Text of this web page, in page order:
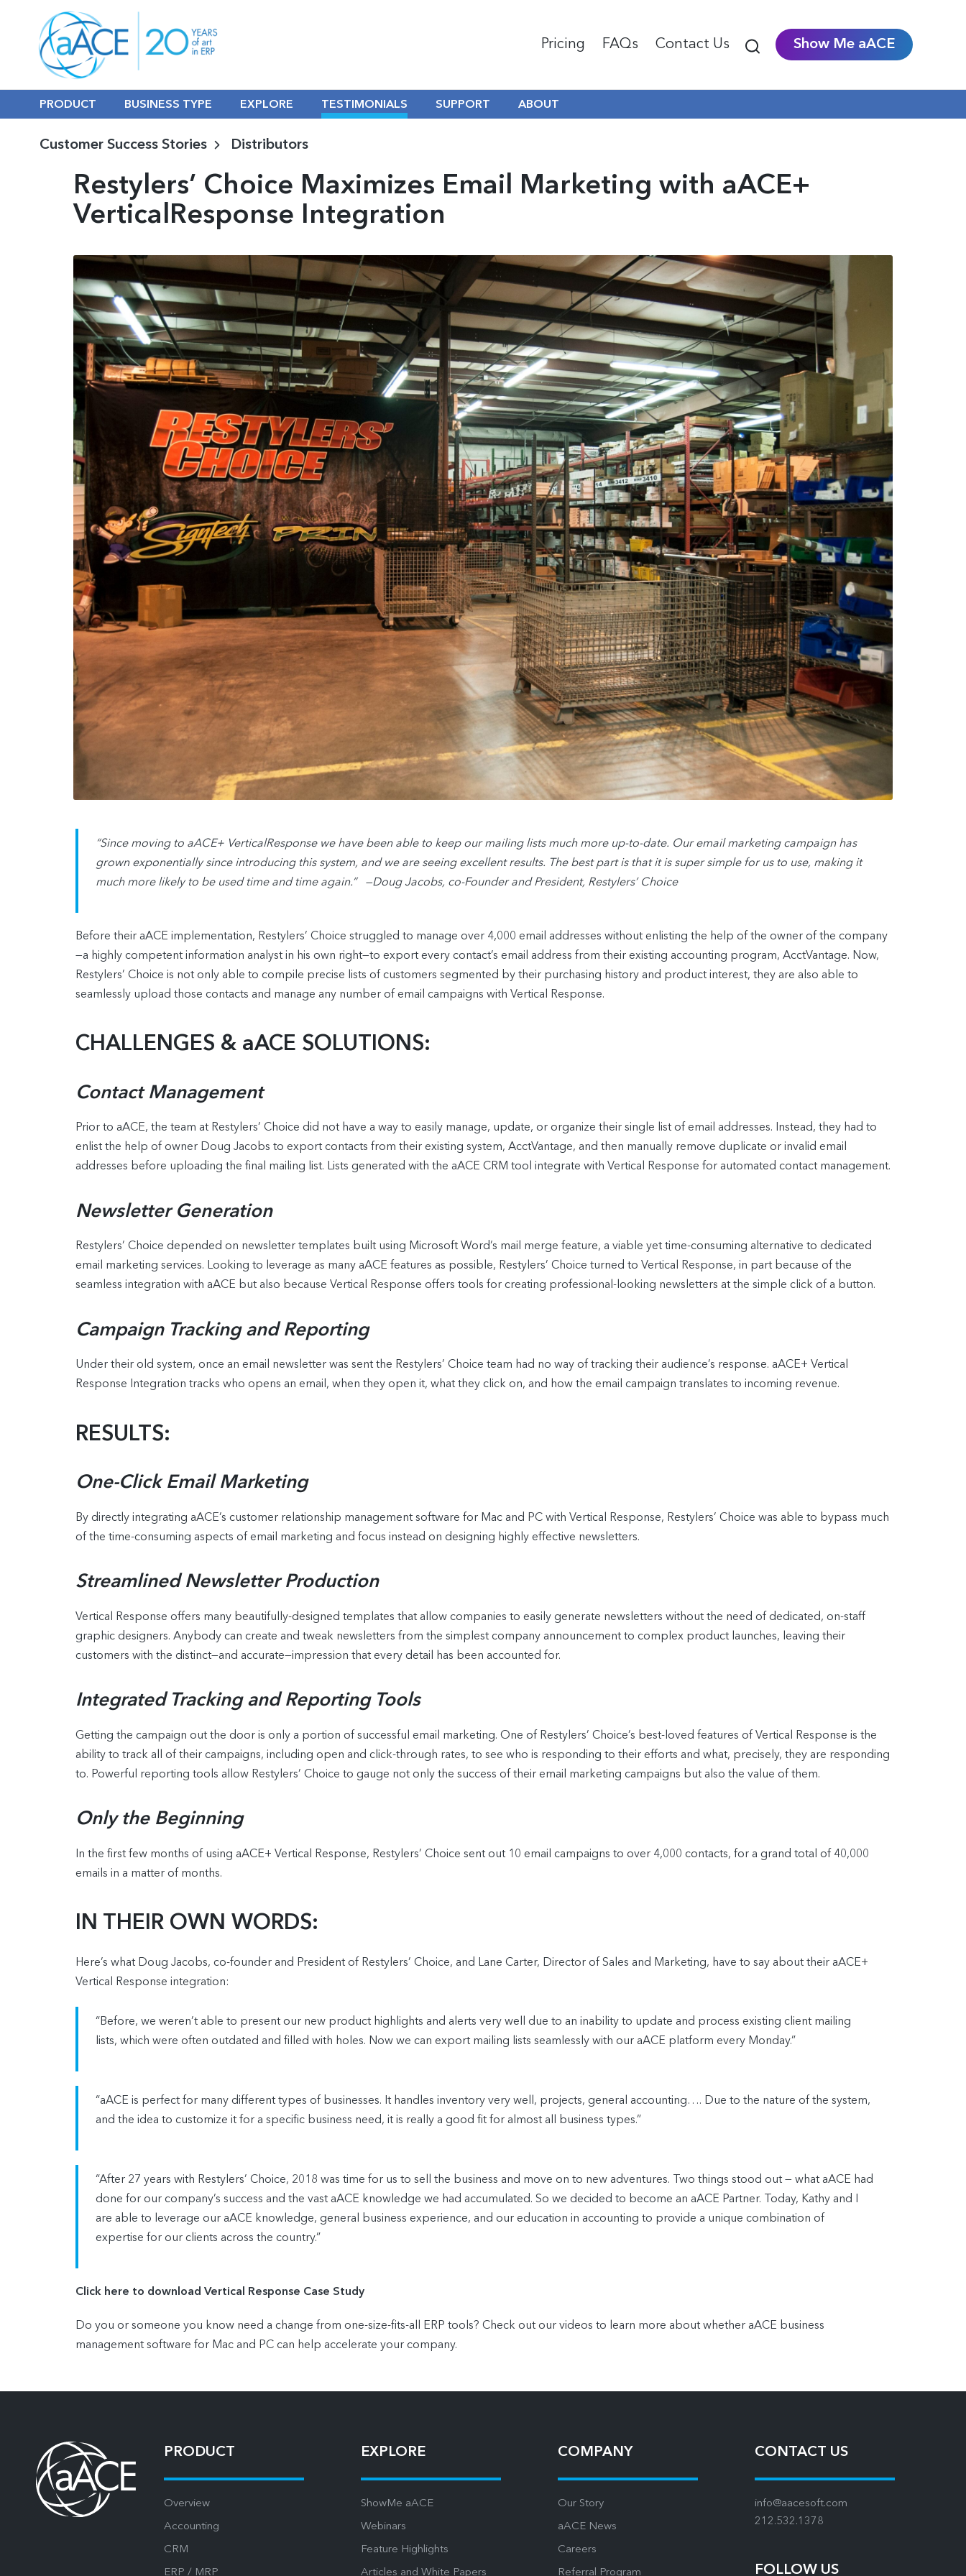
Pricing FAQs Contact Us Show Me aACE
PRODUCT BUSINESS TYPE EXPLORE TESTIMONIALS SUPPORT ABOUT
Customer Success Stories Distributors
Restylers’ Choice Maximizes Email Marketing with aACE+
VerticalResponse Integration
“Since moving to aACE+ VerticalResponse we have been able to keep our mailing lists much more up-to-date. Our email marketing campaign has
grown exponentially since introducing this system, and we are seeing excellent results. The best part is that it is super simple for us to use, making it
much more likely to be used time and time again.” —Doug Jacobs, co-Founder and President, Restylers’ Choice
Before their aACE implementation, Restylers’ Choice struggled to manage over 4,000 email addresses without enlisting the help of the owner of the company
—a highly competent information analyst in his own right—to export every contact’s email address from their existing accounting program, AcctVantage. Now,
Restylers’ Choice is not only able to compile precise lists of customers segmented by their purchasing history and product interest, they are also able to
seamlessly upload those contacts and manage any number of email campaigns with Vertical Response.
CHALLENGES & aACE SOLUTIONS:
Contact Management
Prior to aACE, the team at Restylers’ Choice did not have a way to easily manage, update, or organize their single list of email addresses. Instead, they had to
enlist the help of owner Doug Jacobs to export contacts from their existing system, AcctVantage, and then manually remove duplicate or invalid email
addresses before uploading the final mailing list. Lists generated with the aACE CRM tool integrate with Vertical Response for automated contact management.
Newsletter Generation
Restylers’ Choice depended on newsletter templates built using Microsoft Word’s mail merge feature, a viable yet time-consuming alternative to dedicated
email marketing services. Looking to leverage as many aACE features as possible, Restylers’ Choice turned to Vertical Response, in part because of the
seamless integration with aACE but also because Vertical Response offers tools for creating professional-looking newsletters at the simple click of a button.
Campaign Tracking and Reporting
Under their old system, once an email newsletter was sent the Restylers’ Choice team had no way of tracking their audience’s response. aACE+ Vertical
Response Integration tracks who opens an email, when they open it, what they click on, and how the email campaign translates to incoming revenue.
RESULTS:
One-Click Email Marketing
By directly integrating aACE’s customer relationship management software for Mac and PC with Vertical Response, Restylers’ Choice was able to bypass much
of the time-consuming aspects of email marketing and focus instead on designing highly effective newsletters.
Streamlined Newsletter Production
Vertical Response offers many beautifully-designed templates that allow companies to easily generate newsletters without the need of dedicated, on-staff
graphic designers. Anybody can create and tweak newsletters from the simplest company announcement to complex product launches, leaving their
customers with the distinct—and accurate—impression that every detail has been accounted for.
Integrated Tracking and Reporting Tools
Getting the campaign out the door is only a portion of successful email marketing. One of Restylers’ Choice’s best-loved features of Vertical Response is the
ability to track all of their campaigns, including open and click-through rates, to see who is responding to their efforts and what, precisely, they are responding
to. Powerful reporting tools allow Restylers’ Choice to gauge not only the success of their email marketing campaigns but also the value of them.
Only the Beginning
In the first few months of using aACE+ Vertical Response, Restylers’ Choice sent out 10 email campaigns to over 4,000 contacts, for a grand total of 40,000
emails in a matter of months.
IN THEIR OWN WORDS:
Here’s what Doug Jacobs, co-founder and President of Restylers’ Choice, and Lane Carter, Director of Sales and Marketing, have to say about their aACE+
Vertical Response integration:
“Before, we weren’t able to present our new product highlights and alerts very well due to an inability to update and process existing client mailing
lists, which were often outdated and filled with holes. Now we can export mailing lists seamlessly with our aACE platform every Monday.”
“aACE is perfect for many different types of businesses. It handles inventory very well, projects, general accounting…. Due to the nature of the system,
and the idea to customize it for a specific business need, it is really a good fit for almost all business types.”
“After 27 years with Restylers’ Choice, 2018 was time for us to sell the business and move on to new adventures. Two things stood out — what aACE had
done for our company’s success and the vast aACE knowledge we had accumulated. So we decided to become an aACE Partner. Today, Kathy and I
are able to leverage our aACE knowledge, general business experience, and our education in accounting to provide a unique combination of
expertise for our clients across the country.”
Click here to download Vertical Response Case Study
Do you or someone you know need a change from one-size-fits-all ERP tools? Check out our videos to learn more about whether aACE business
management software for Mac and PC can help accelerate your company.
PRODUCT
Overview
Accounting
CRM
ERP / MRP
EXPLORE
ShowMe aACE
Webinars
Feature Highlights
Articles and White Papers
COMPANY
Our Story
aACE News
Careers
Referral Program
CONTACT US
info@aacesoft.com
212.532.1378
FOLLOW US